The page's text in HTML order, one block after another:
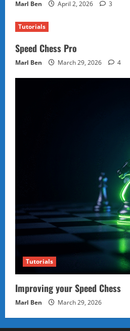
Marl Ben April 2, 2026 3
Tutorials
Speed Chess Pro
Marl Ben March 29, 2026 4
Tutorials
Improving your Speed Chess
Marl Ben March 29, 2026